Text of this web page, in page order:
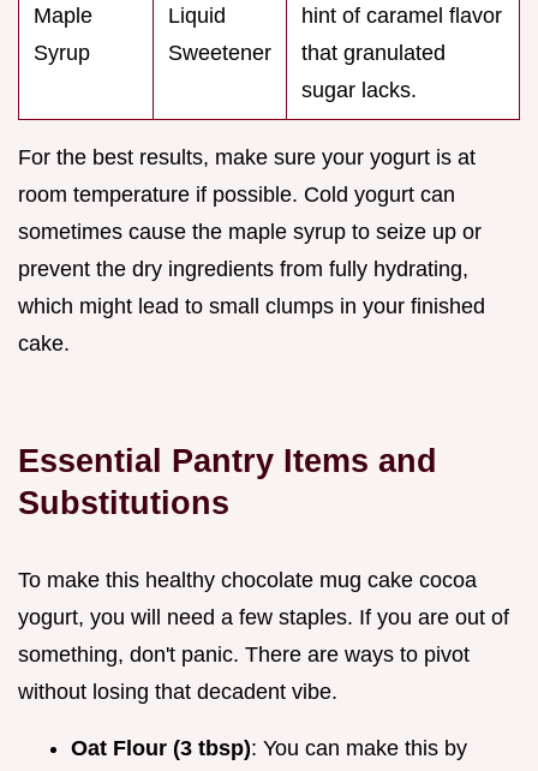
Maple
Syrup
Liquid
Sweetener
hint of caramel flavor
that granulated
sugar lacks.
For the best results, make sure your yogurt is at
room temperature if possible. Cold yogurt can
sometimes cause the maple syrup to seize up or
prevent the dry ingredients from fully hydrating,
which might lead to small clumps in your finished
cake.
Essential Pantry Items and
Substitutions
To make this healthy chocolate mug cake cocoa
yogurt, you will need a few staples. If you are out of
something, don't panic. There are ways to pivot
without losing that decadent vibe.
Oat Flour (3 tbsp): You can make this by